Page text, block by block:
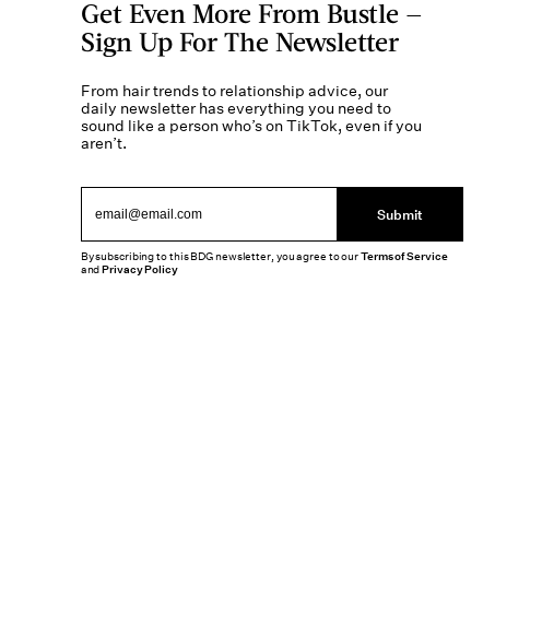
Get Even More From Bustle —
Sign Up For The Newsletter
From hair trends to relationship advice, our
daily newsletter has everything you need to
sound like a person who’s on TikTok, even if you
aren’t.
Submit
By subscribing to this BDG newsletter, you agree to ourTerms of Service
andPrivacy Policy